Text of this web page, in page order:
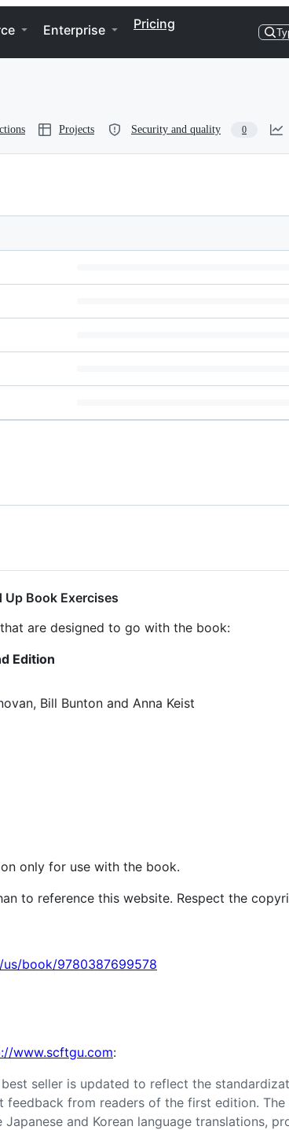
Enterprise Pricing
Projects Security and quality 0
Book Exercises
are designed to go with the book:
Edition
Bill Bunton and Anna Keist
only for use with the book.
to reference this website. Respect the
book/9780387699578
www.scftgu.com:
seller is updated to reflect the
from readers of the first edition.
and Korean language translations,